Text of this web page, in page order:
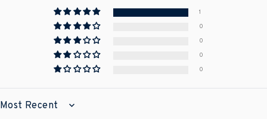
1
0
0
0
0
SORT BY